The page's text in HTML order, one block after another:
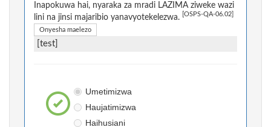
Inapokuwa hai, nyaraka za mradi LAZIMA ziweke wazi
lini na jinsi majaribio yanavyotekelezwa.
[OSPS-QA-06.02]
Onyesha maelezo
[test]
Umetimizwa
Haujatimizwa
Haihusiani